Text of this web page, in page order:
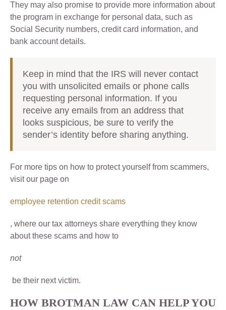
They may also promise to provide more information about
the program in exchange for personal data, such as
Social Security numbers, credit card information, and
bank account details.
Keep in mind that the IRS will never contact
you with unsolicited emails or phone calls
requesting personal information. If you
receive any emails from an address that
looks suspicious, be sure to verify the
sender’s identity before sharing anything.
For more tips on how to protect yourself from scammers,
visit our page on
employee retention credit scams
, where our tax attorneys share everything they know
about these scams and how to
not
be their next victim.
HOW BROTMAN LAW CAN HELP YOU